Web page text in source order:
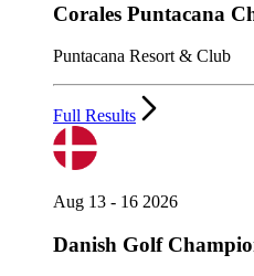
Corales Puntacana
Puntacana Resort & Club
Full Results
Aug 13 - 16 2026
Danish Golf